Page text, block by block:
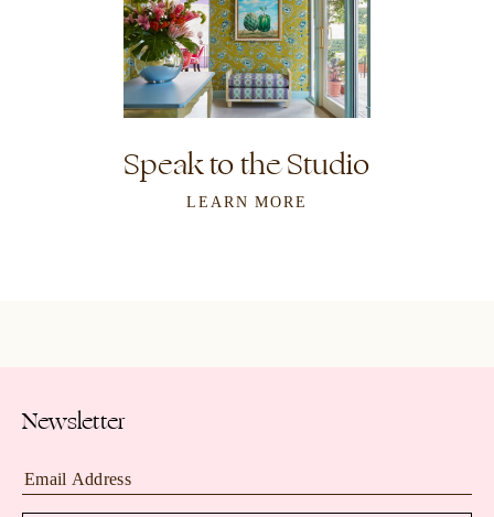
Speak to the Studio
LEARN MORE
Newsletter